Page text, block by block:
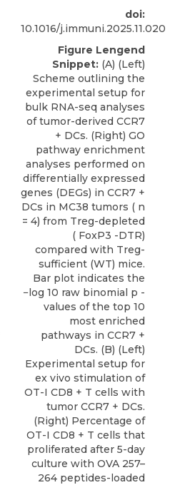
doi:
10.1016/j.immuni.2025.11.020
Figure Lengend
Snippet: (A) (Left)
Scheme outlining the
experimental setup for
bulk RNA-seq analyses
of tumor-derived CCR7
+ DCs. (Right) GO
pathway enrichment
analyses performed on
differentially expressed
genes (DEGs) in CCR7 +
DCs in MC38 tumors ( n
= 4) from Treg-depleted
( FoxP3 -DTR)
compared with Treg-
sufficient (WT) mice.
Bar plot indicates the
−log 10 raw binomial p -
values of the top 10
most enriched
pathways in CCR7 +
DCs. (B) (Left)
Experimental setup for
ex vivo stimulation of
OT-I CD8 + T cells with
tumor CCR7 + DCs.
(Right) Percentage of
OT-I CD8 + T cells that
proliferated after 5-day
culture with OVA 257–
264 peptides-loaded